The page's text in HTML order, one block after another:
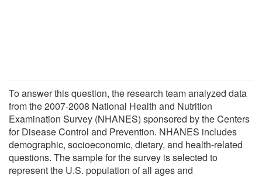
To answer this question, the research team analyzed data
from the 2007-2008 National Health and Nutrition
Examination Survey (NHANES) sponsored by the Centers
for Disease Control and Prevention. NHANES includes
demographic, socioeconomic, dietary, and health-related
questions. The sample for the survey is selected to
represent the U.S. population of all ages and